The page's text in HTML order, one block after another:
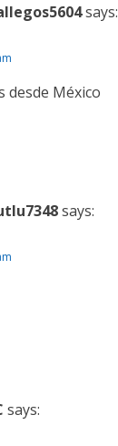
says:
desde México
says:
says: